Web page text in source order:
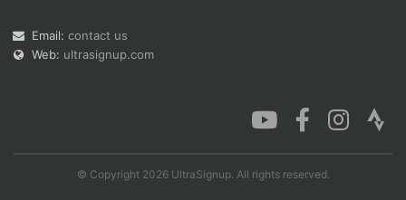
Email: contact us
Web: ultrasignup.com
© Copyright 2026 UltraSignup. All rights reserved.